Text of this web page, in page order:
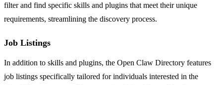
filter and find specific skills and plugins that meet their unique
requirements, streamlining the discovery process.
Job Listings
In addition to skills and plugins, the Open Claw Directory features
job listings specifically tailored for individuals interested in the